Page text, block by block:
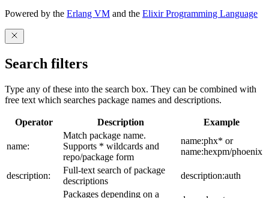
Powered by the Erlang VM and the Elixir Programming Language
Search filters
Type any of these into the search box. They can be combined with
free text which searches package names and descriptions.
Operator Description Example
name:
Match package name.
Supports * wildcards and
repo/package form
name:phx* or
name:hexpm/phoenix
description:
Full-text search of package
descriptions
description:auth
Packages depending on a